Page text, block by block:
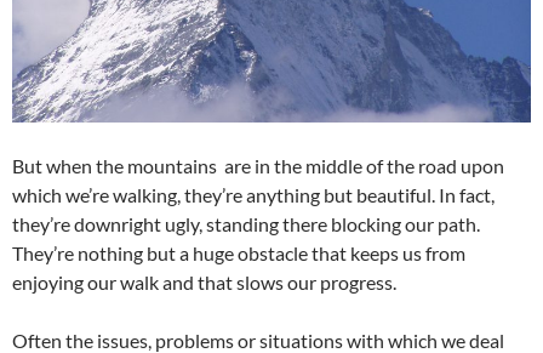
But when the mountains are in the middle of the road upon
which we’re walking, they’re anything but beautiful. In fact,
they’re downright ugly, standing there blocking our path.
They’re nothing but a huge obstacle that keeps us from
enjoying our walk and that slows our progress.
Often the issues, problems or situations with which we deal